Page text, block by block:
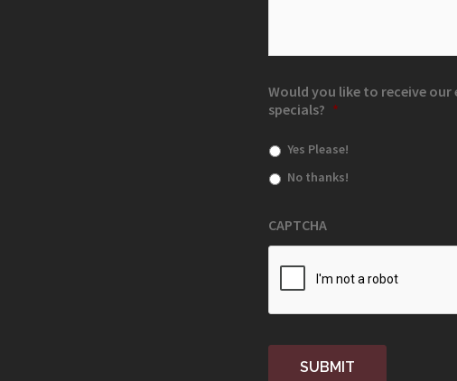
Would you like to receive
specials? *
Yes Please!
No thanks!
CAPTCHA